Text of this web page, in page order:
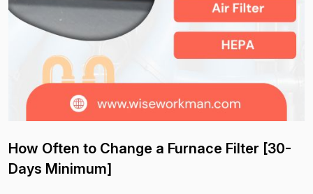
How Often to Change a Furnace Filter [30-
Days Minimum]